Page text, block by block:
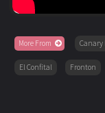
More From Canary
El Confital Fronton